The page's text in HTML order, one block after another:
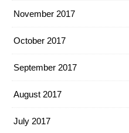
November 2017
October 2017
September 2017
August 2017
July 2017